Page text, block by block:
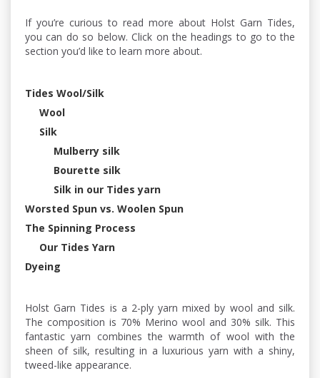
If you’re curious to read more about Holst Garn Tides,
you can do so below. Click on the headings to go to the
section you’d like to learn more about.
Tides Wool/Silk
Wool
Silk
Mulberry silk
Bourette silk
Silk in our Tides yarn
Worsted Spun vs. Woolen Spun
The Spinning Process
Our Tides Yarn
Dyeing
Holst Garn Tides is a 2-ply yarn mixed by wool and silk.
The composition is 70% Merino wool and 30% silk. This
fantastic yarn combines the warmth of wool with the
sheen of silk, resulting in a luxurious yarn with a shiny,
tweed-like appearance.